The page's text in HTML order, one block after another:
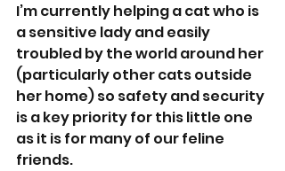
I’m currently helping a cat who is
a sensitive lady and easily
troubled by the world around her
(particularly other cats outside
her home) so safety and security
is a key priority for this little one
as it is for many of our feline
friends.